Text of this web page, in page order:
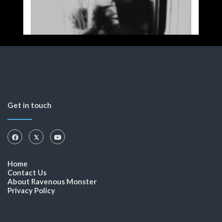
Get in touch
Home
Contact Us
About Ravenous Monster
Privacy Policy